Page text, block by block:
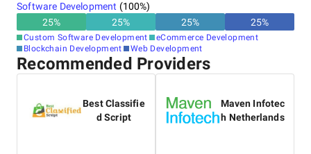
Software Development (100%)
25% 25% 25% 25%
Custom Software Development
eCommerce Development
Blockchain Development
Web Development
Recommended Providers
Best Classifie
d Script
Maven Infotec
h Netherlands